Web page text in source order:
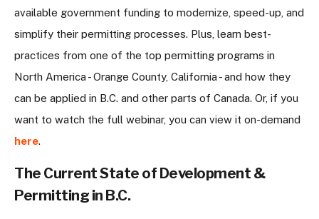
available government funding to modernize, speed-up, and
simplify their permitting processes. Plus, learn best-
practices from one of the top permitting programs in
North America - Orange County, California - and how they
can be applied in B.C. and other parts of Canada. Or, if you
want to watch the full webinar, you can view it on-demand
here.
The Current State of Development &
Permitting in B.C.